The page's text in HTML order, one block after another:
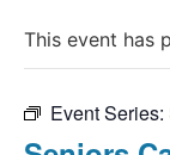
This event has
Event Series: